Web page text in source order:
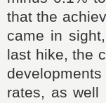
that the
came in
last hike, the
rates, as well